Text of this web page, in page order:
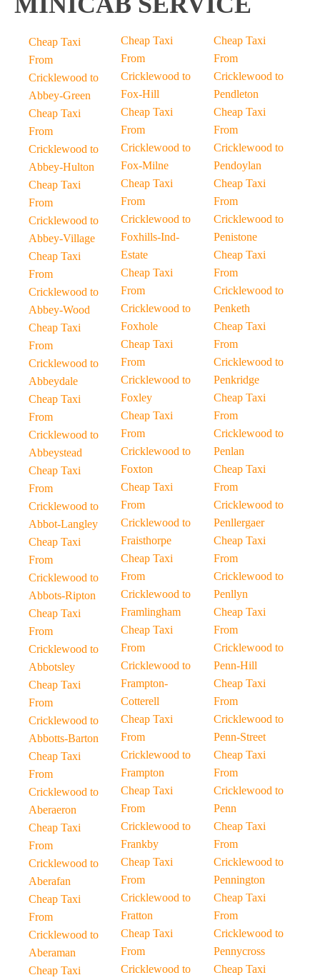
Cheap Taxi
From
Cricklewood to
Abbey-Green
Cheap Taxi
From
Cricklewood to
Abbey-Hulton
Cheap Taxi
From
Cricklewood to
Abbey-Village
Cheap Taxi
From
Cricklewood to
Abbey-Wood
Cheap Taxi
From
Cricklewood to
Abbeydale
Cheap Taxi
From
Cricklewood to
Abbeystead
Cheap Taxi
From
Cricklewood to
Abbot-Langley
Cheap Taxi
From
Cricklewood to
Abbots-Ripton
Cheap Taxi
From
Cricklewood to
Abbotsley
Cheap Taxi
From
Cricklewood to
Abbotts-Barton
Cheap Taxi
From
Cricklewood to
Aberaeron
Cheap Taxi
From
Cricklewood to
Aberafan
Cheap Taxi
From
Cricklewood to
Aberaman
Cheap Taxi
Cheap Taxi
From
Cricklewood to
Fox-Hill
Cheap Taxi
From
Cricklewood to
Fox-Milne
Cheap Taxi
From
Cricklewood to
Foxhills-Ind-
Estate
Cheap Taxi
From
Cricklewood to
Foxhole
Cheap Taxi
From
Cricklewood to
Foxley
Cheap Taxi
From
Cricklewood to
Foxton
Cheap Taxi
From
Cricklewood to
Fraisthorpe
Cheap Taxi
From
Cricklewood to
Framlingham
Cheap Taxi
From
Cricklewood to
Frampton-
Cotterell
Cheap Taxi
From
Cricklewood to
Frampton
Cheap Taxi
From
Cricklewood to
Frankby
Cheap Taxi
From
Cricklewood to
Fratton
Cheap Taxi
From
Cricklewood to
Cheap Taxi
From
Cricklewood to
Pendleton
Cheap Taxi
From
Cricklewood to
Pendoylan
Cheap Taxi
From
Cricklewood to
Penistone
Cheap Taxi
From
Cricklewood to
Penketh
Cheap Taxi
From
Cricklewood to
Penkridge
Cheap Taxi
From
Cricklewood to
Penlan
Cheap Taxi
From
Cricklewood to
Penllergaer
Cheap Taxi
From
Cricklewood to
Penllyn
Cheap Taxi
From
Cricklewood to
Penn-Hill
Cheap Taxi
From
Cricklewood to
Penn-Street
Cheap Taxi
From
Cricklewood to
Penn
Cheap Taxi
From
Cricklewood to
Pennington
Cheap Taxi
From
Cricklewood to
Pennycross
Cheap Taxi